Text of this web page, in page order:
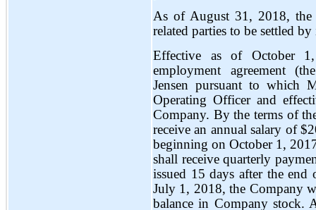
As of August 31, 2018, the
related parties to be settled
Effective as of October
employment agreement
Jensen pursuant to which
Operating Officer and
Company. By the terms of
receive an annual salary of
beginning on October 1,
shall receive quarterly
issued 15 days after the end
July 1, 2018, the Company
balance in Company stock.